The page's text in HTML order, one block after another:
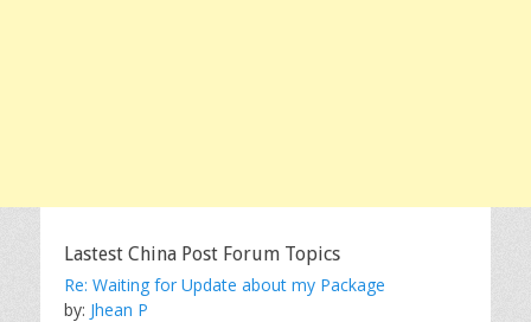
Lastest China Post Forum Topics
Re: Waiting for Update about my Package
by: Jhean P